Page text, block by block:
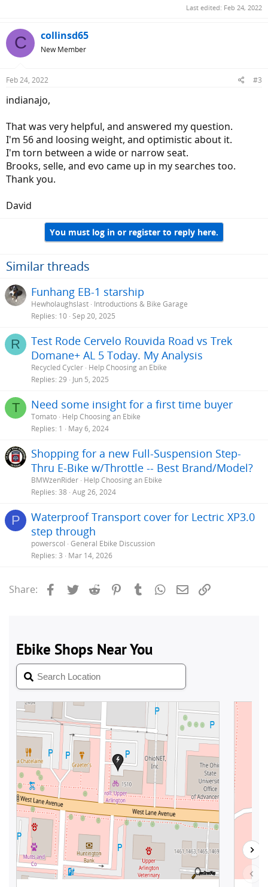
Last edited: Feb 24, 2022
C collinsd65
New Member
Feb 24, 2022 #3
indianajo,
That was very helpful, and answered my question.
I'm 56 and loosing weight, and optimistic about it.
I'm torn between a wide or narrow seat.
Brooks, selle, and evo came up in my searches too.
Thank you.
David
You must log in or register to reply here.
Similar threads
Funhang EB-1 starship
Hewholaughslast Introductions & Bike Garage
Replies 10 Sep 20, 2025
R
Test Rode Cervelo Rouvida Road vs Trek
Domane+ AL 5 Today. My Analysis
Recycled Cycler Help Choosing an Ebike
Replies 29 Jun 5, 2025
T Need some insight for a first time buyer
Tomato Help Choosing an Ebike
Replies 1 May 6, 2024
Shopping for a new Full-Suspension Step-
Thru E-Bike w/Throttle -- Best Brand/Model?
BMWzenRider Help Choosing an Ebike
Replies 38 Aug 26, 2024
P
Waterproof Transport cover for Lectric XP3.0
step through
powerscol General Ebike Discussion
Replies 3 Mar 14, 2026
Share: Facebook
Twitter Reddit PinterestTumblrWhatsApp
Email